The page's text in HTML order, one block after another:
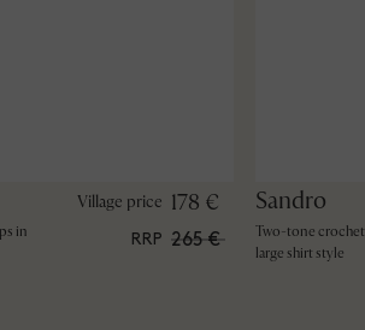
in
Village price 178 €
RRP 265 €
Sandro
Two-tone
large shirt style